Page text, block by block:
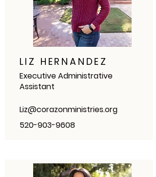
LIZ HERNANDEZ
Executive Administrative
Assistant
Liz@corazonministries.org
520-903-9608